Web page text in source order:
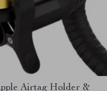
Airtag Holder &